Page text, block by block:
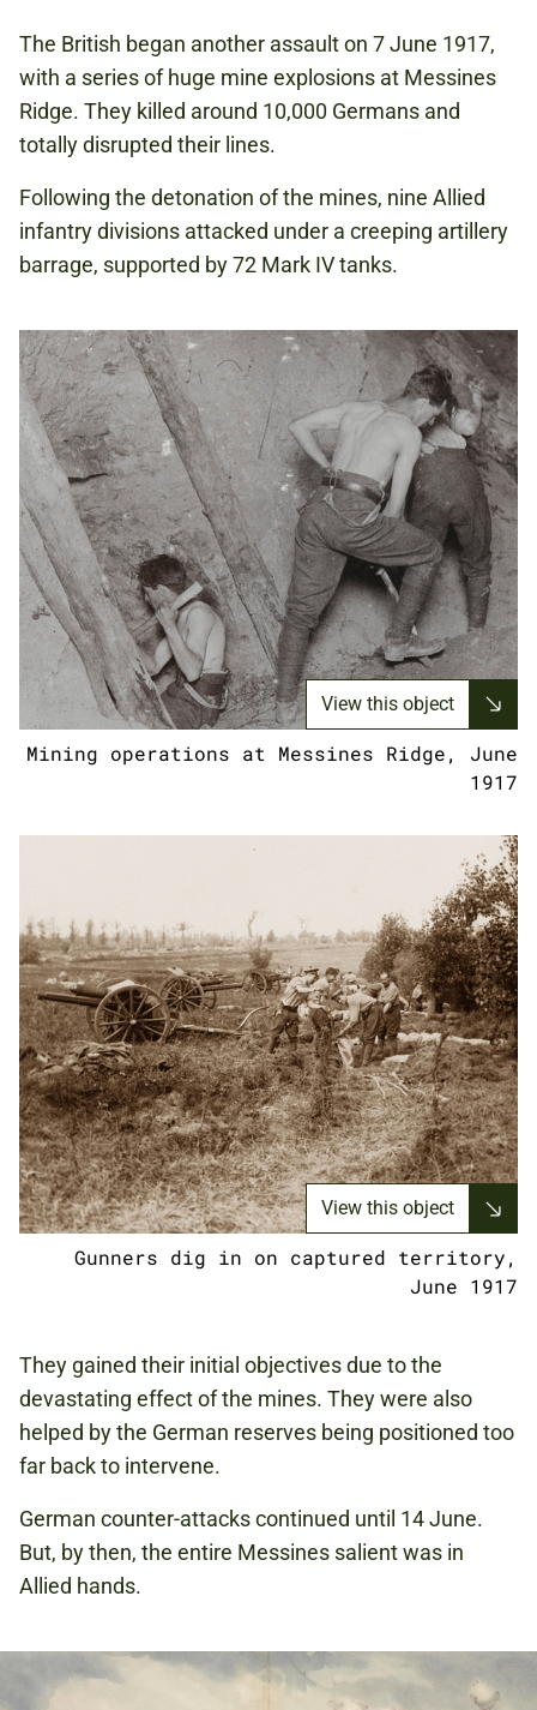
The British began another assault on 7 June 1917,
with a series of huge mine explosions at Messines
Ridge. They killed around 10,000 Germans and
totally disrupted their lines.
Following the detonation of the mines, nine Allied
infantry divisions attacked under a creeping artillery
barrage, supported by 72 Mark IV tanks.
View this object
Mining operations at Messines Ridge, June
1917
View this object
Gunners dig in on captured territory,
June 1917
They gained their initial objectives due to the
devastating effect of the mines. They were also
helped by the German reserves being positioned too
far back to intervene.
German counter-attacks continued until 14 June.
But, by then, the entire Messines salient was in
Allied hands.